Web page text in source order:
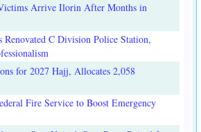
Arrive Ilorin After Months in
Renovated C Division Police Station,
for 2027 Hajj, Allocates 2,058
Fire Service to Boost Emergency